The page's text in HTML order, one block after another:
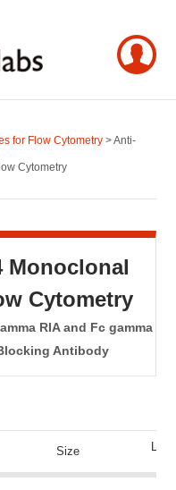
for Flow Cytometry > Anti-
Cytometry
Monoclonal
Cytometry
RIA and Fc gamma
Antibody
Size List